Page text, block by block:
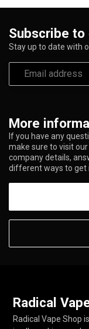
More
If you have any
make sure to visit
company details,
different ways to get
Subscribe
Stay up to date with
Radical
Radical Vape Shop